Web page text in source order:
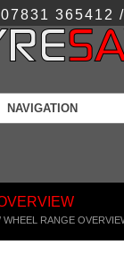
07831 365412
NAVIGATION
WHEEL RANGE